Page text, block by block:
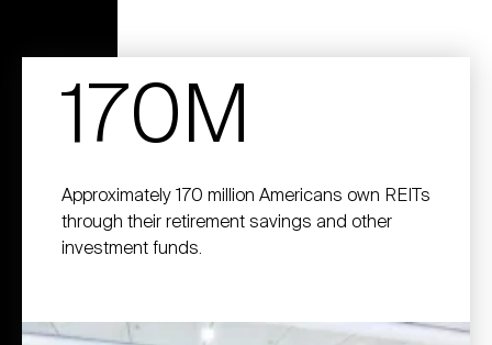
170M
Approximately 170 million Americans own REITs
through their retirement savings and other
investment funds.